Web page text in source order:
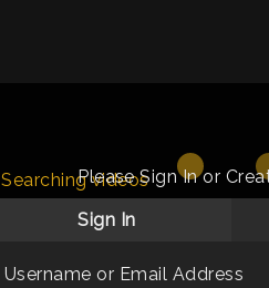
Searching videosPlease Sign In or
Sign In
Username or Email Address